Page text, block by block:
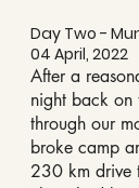
Day Two -
04 April, 2022
After a
night back on
through our
broke camp
230 km drive